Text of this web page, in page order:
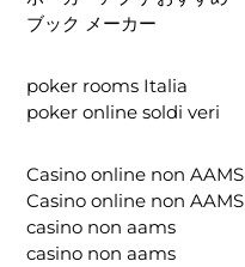
ブック メーカー
poker rooms Italia
poker online soldi veri
Casino online non AAMS
Casino online non AAMS
casino non aams
casino non aams